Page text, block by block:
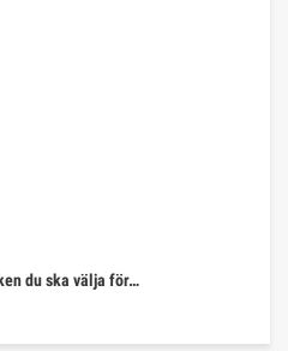
du ska välja för…